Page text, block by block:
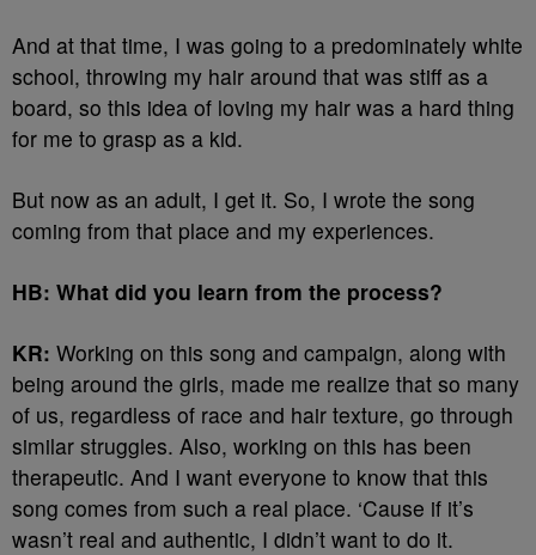
And at that time, I was going to a predominately white
school, throwing my hair around that was stiff as a
board, so this idea of loving my hair was a hard thing
for me to grasp as a kid.
But now as an adult, I get it. So, I wrote the song
coming from that place and my experiences.
HB: What did you learn from the process?
KR: Working on this song and campaign, along with
being around the girls, made me realize that so many
of us, regardless of race and hair texture, go through
similar struggles. Also, working on this has been
therapeutic. And I want everyone to know that this
song comes from such a real place. ‘Cause if it’s
wasn’t real and authentic, I didn’t want to do it.